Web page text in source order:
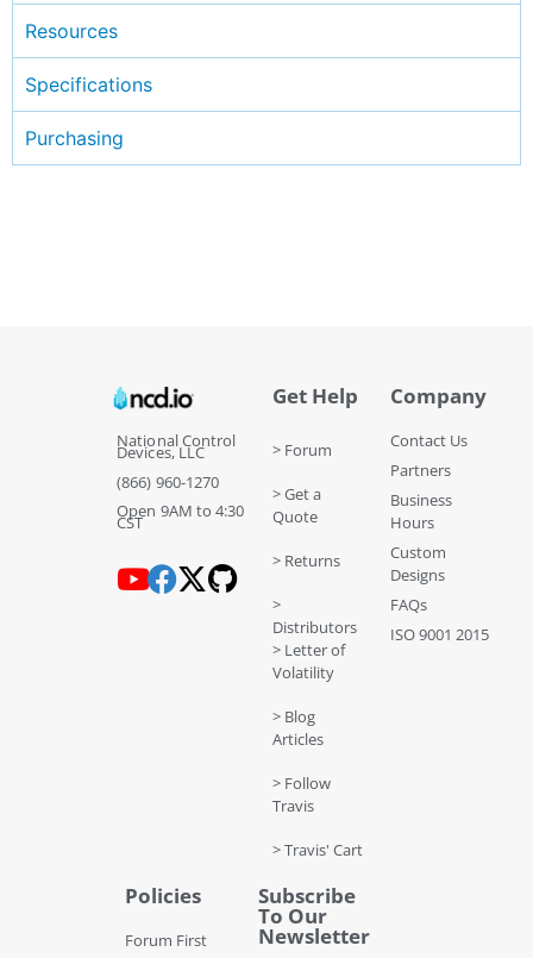
Resources
Specifications
Purchasing
National Control
Devices, LLC
(866) 960-1270
Open 9AM to 4:30
CST
Get Help
> Forum
> Get a
Quote
> Returns
>
Distributors
> Letter of
Volatility
> Blog
Articles
> Follow
Travis
> Travis' Cart
Company
Contact Us
Partners
Business
Hours
Custom
Designs
FAQs
ISO 9001 2015
Policies
Forum First
Subscribe
To Our
Newsletter